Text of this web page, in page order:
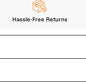
Hassle-Free Returns